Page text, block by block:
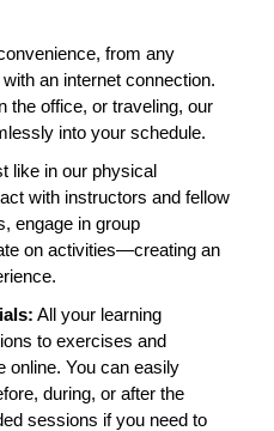
from any
an internet connection.
the office, or traveling, our
into your schedule.
like in our physical
with instructors and fellow
engage in group
on activities—creating an
All your learning
to exercises and
online. You can easily
during, or after the
sessions if you need to